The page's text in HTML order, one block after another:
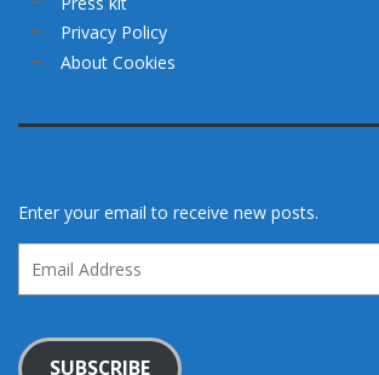
Privacy Policy
About Cookies
Enter your email to receive new posts.
Address
SUBSCRIBE